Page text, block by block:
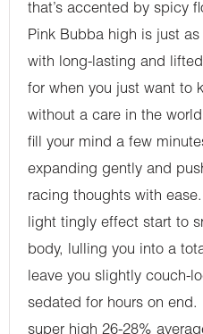
that’s accented by spicy
Pink Bubba high is just
with long-lasting and
for when you just want to
without a care in the
fill your mind a few
expanding gently and
racing thoughts with
light tingly effect start to
body, lulling you into a
leave you slightly couch-
sedated for hours on
super high 26-28%